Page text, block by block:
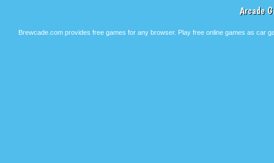
Arcade
Brewcade.com provides free games for any browser. Play free online games as car